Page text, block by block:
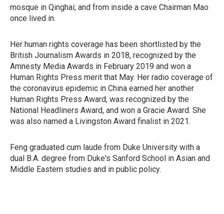
mosque in Qinghai; and from inside a cave Chairman Mao
once lived in.
Her human rights coverage has been shortlisted by the
British Journalism Awards in 2018, recognized by the
Amnesty Media Awards in February 2019 and won a
Human Rights Press merit that May. Her radio coverage of
the coronavirus epidemic in China earned her another
Human Rights Press Award, was recognized by the
National Headliners Award, and won a Gracie Award. She
was also named a Livingston Award finalist in 2021.
Feng graduated cum laude from Duke University with a
dual B.A. degree from Duke's Sanford School in Asian and
Middle Eastern studies and in public policy.